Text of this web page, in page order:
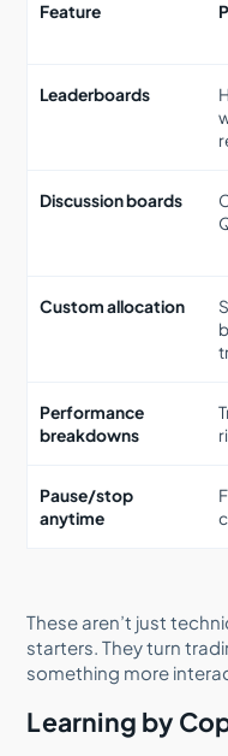
Feature
Leaderboards
Discussion boards
Custom allocation
Performance
breakdowns
Pause/stop
anytime
These aren’t just
starters. They turn
something more
Learning by